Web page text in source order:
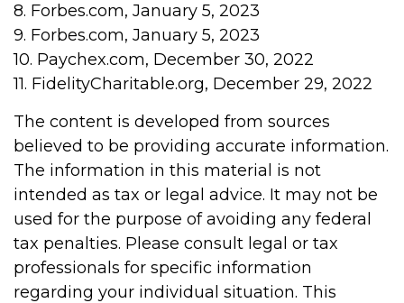
8. Forbes.com, January 5, 2023
9. Forbes.com, January 5, 2023
10. Paychex.com, December 30, 2022
11. FidelityCharitable.org, December 29, 2022
The content is developed from sources
believed to be providing accurate information.
The information in this material is not
intended as tax or legal advice. It may not be
used for the purpose of avoiding any federal
tax penalties. Please consult legal or tax
professionals for specific information
regarding your individual situation. This